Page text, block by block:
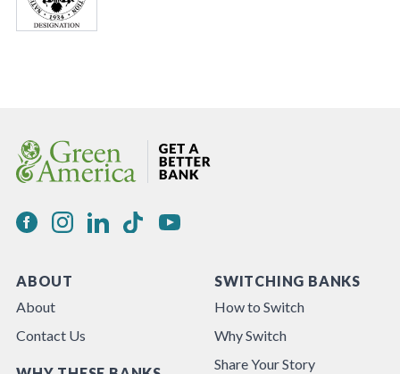
ABOUT
About
Contact Us
SWITCHING BANKS
How to Switch
Why Switch
Share Your Story